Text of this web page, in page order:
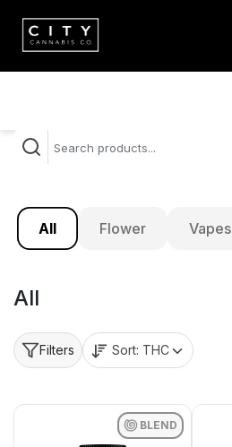
All Flower Vapes
All
Filters Sort: THC
BLEND